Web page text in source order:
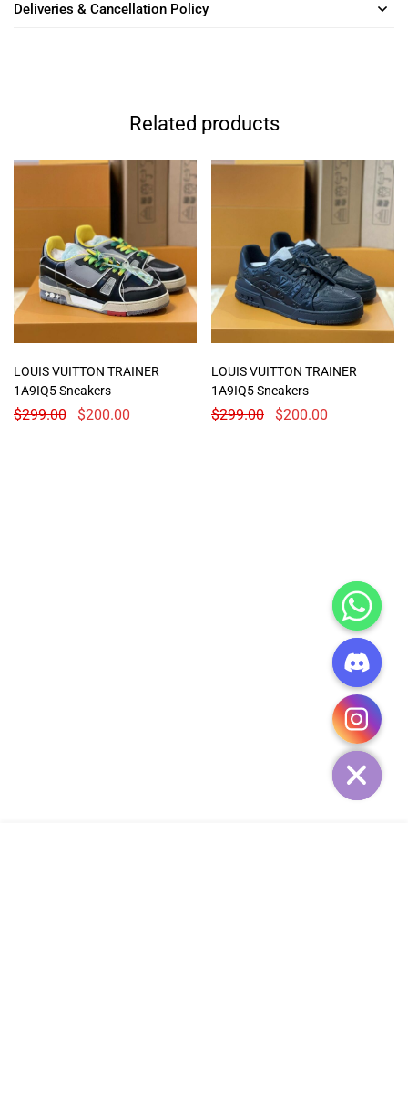
Deliveries & Cancellation Policy
Related products
LOUIS VUITTON TRAINER
1A9IQ5 Sneakers
$299.00 $200.00
LOUIS VUITTON TRAINER
1A9IQ5 Sneakers
$299.00 $200.00
HIDE
CHATY